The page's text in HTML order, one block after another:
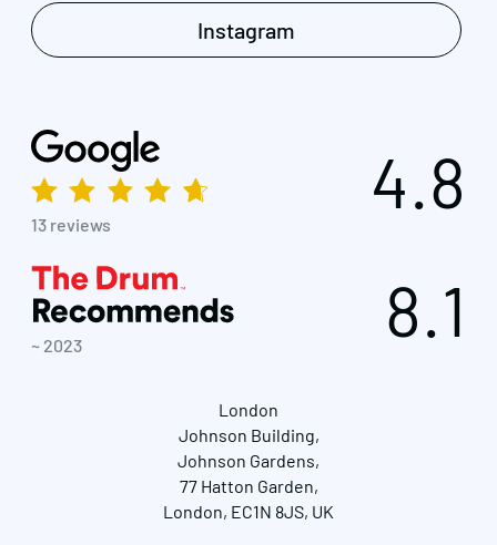
Instagram
13 reviews
4.8
~ 2023 8.1
London
Johnson Building,
Johnson Gardens,
77 Hatton Garden,
London, EC1N 8JS, UK